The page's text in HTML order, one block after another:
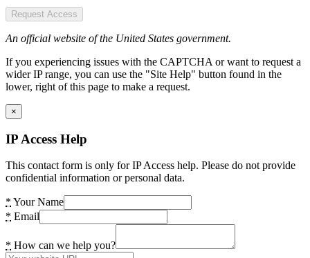
Request Access
An official website of the United States government.
If you experiencing issues with the CAPTCHA or want to request a
wider IP range, you can use the "Site Help" button found in the
lower, right of this page to make a request.
×
IP Access Help
This contact form is only for IP Access help. Please do not provide
confidential information or personal data.
* Your Name
* Email
* How can we help you?